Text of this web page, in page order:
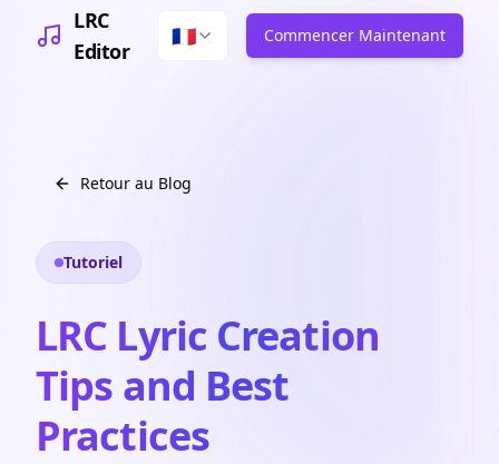
LRC
Editor
🇫🇷 Commencer Maintenant
Retour au Blog
Tutoriel
LRC Lyric Creation
Tips and Best
Practices